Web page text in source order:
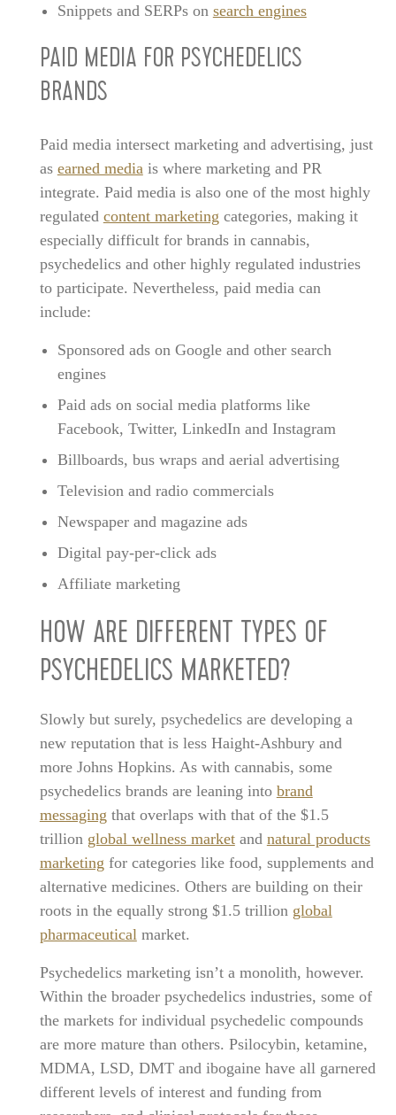
Snippets and SERPs on search engines
PAID MEDIA FOR PSYCHEDELICS
BRANDS
Paid media intersect marketing and advertising, just
as earned media is where marketing and PR
integrate. Paid media is also one of the most highly
regulated content marketing categories, making it
especially difficult for brands in cannabis,
psychedelics and other highly regulated industries
to participate. Nevertheless, paid media can
include:
Sponsored ads on Google and other search
engines
Paid ads on social media platforms like
Facebook, Twitter, LinkedIn and Instagram
Billboards, bus wraps and aerial advertising
Television and radio commercials
Newspaper and magazine ads
Digital pay-per-click ads
Affiliate marketing
HOW ARE DIFFERENT TYPES OF
PSYCHEDELICS MARKETED?
Slowly but surely, psychedelics are developing a
new reputation that is less Haight-Ashbury and
more Johns Hopkins. As with cannabis, some
psychedelics brands are leaning into brand
messaging that overlaps with that of the $1.5
trillion global wellness marketand natural products
marketing for categories like food, supplements and
alternative medicines. Others are building on their
roots in the equally strong $1.5 trillion global
pharmaceutical market.
Psychedelics marketing isn’t a monolith, however.
Within the broader psychedelics industries, some of
the markets for individual psychedelic compounds
are more mature than others. Psilocybin, ketamine,
MDMA, LSD, DMT and ibogaine have all garnered
different levels of interest and funding from